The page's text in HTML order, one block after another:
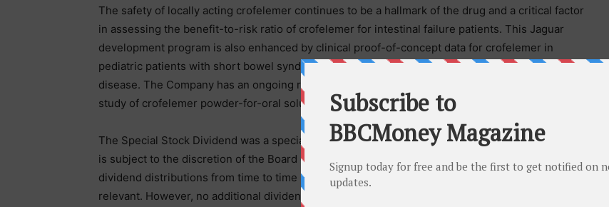
The safety of locally acting crofelemer continues to be a hallmark of the drug and a critical factor
in assessing the benefit-to-risk ratio of crofelemer for intestinal failure patients. This Jaguar
development program is also enhanced by clinical proof-of-concept data for crofelemer in
pediatric patients with short bowel syndrome with intestinal failure (SBS-IF) – another rare
disease. The Company has an ongoing randomized double-blind placebo-controlled Phase 2
study of crofelemer powder-for-oral solution in adult SBS-IF patients.
The Special Stock Dividend was a special one-time event. The payment of dividends in the future
is subject to the discretion of the Board of Directors, which will evaluate the possibility of future
dividend distributions from time to time based on factors that the Board of Directors deem
relevant. However, no additional dividends have been authorized or are being contemplated at